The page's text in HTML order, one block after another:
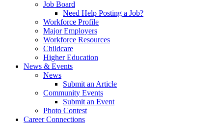
Job Board
Need Help Posting a Job?
Workforce Profile
Major Employers
Workforce Resources
Childcare
Higher Education
News & Events
News
Submit an Article
Community Events
Submit an Event
Photo Contest
Career Connections